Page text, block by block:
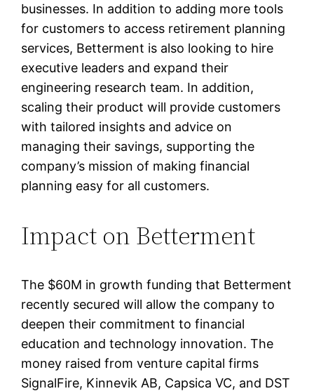
businesses. In addition to adding more tools
for customers to access retirement planning
services, Betterment is also looking to hire
executive leaders and expand their
engineering research team. In addition,
scaling their product will provide customers
with tailored insights and advice on
managing their savings, supporting the
company’s mission of making financial
planning easy for all customers.
Impact on Betterment
The $60M in growth funding that Betterment
recently secured will allow the company to
deepen their commitment to financial
education and technology innovation. The
money raised from venture capital firms
SignalFire, Kinnevik AB, Capsica VC, and DST